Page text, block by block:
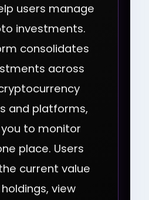
users manage
investments.
consolidates
across
and platforms,
to monitor
place. Users
current value
view